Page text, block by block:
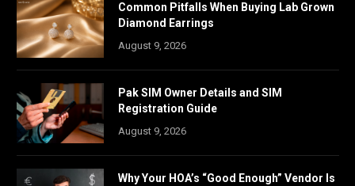
Common Pitfalls When Buying Lab Grown
Diamond Earrings
August 9, 2026
Pak SIM Owner Details and SIM
Registration Guide
August 9, 2026
Why Your HOA’s “Good Enough” Vendor Is